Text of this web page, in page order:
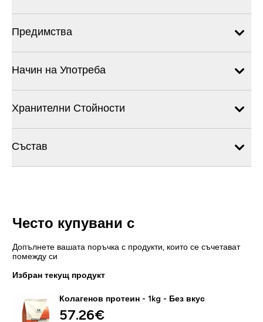
Предимства
Начин на Употреба
Хранителни Стойности
Състав
Често купувани с
Допълнете вашата поръчка с продукти, които се съчетават
помежду си
Избран текущ продукт
Колагенов протеин - 1kg - Без вкус
57.26€‎